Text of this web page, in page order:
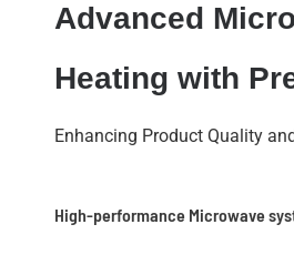
Advanced
Heating with
Enhancing Product Quality
High-performance Microwave